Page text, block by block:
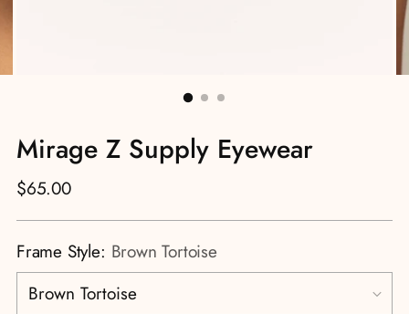
Mirage Z Supply Eyewear
Regular
$65.00
Frame Style: Brown Tortoise